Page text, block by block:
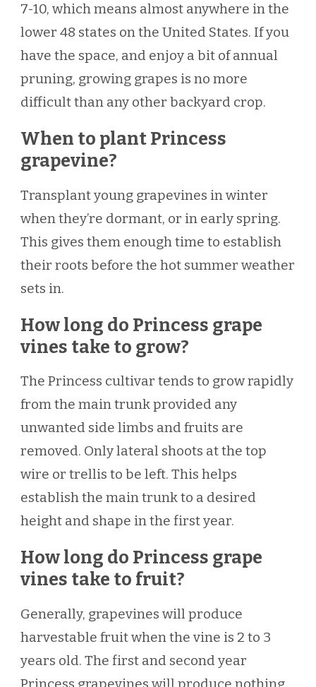
7-10, which means almost anywhere in the
lower 48 states on the United States. If you
have the space, and enjoy a bit of annual
pruning, growing grapes is no more
difficult than any other backyard crop.
When to plant Princess
grapevine?
Transplant young grapevines in winter
when they’re dormant, or in early spring.
This gives them enough time to establish
their roots before the hot summer weather
sets in.
How long do Princess grape
vines take to grow?
The Princess cultivar tends to grow rapidly
from the main trunk provided any
unwanted side limbs and fruits are
removed. Only lateral shoots at the top
wire or trellis to be left. This helps
establish the main trunk to a desired
height and shape in the first year.
How long do Princess grape
vines take to fruit?
Generally, grapevines will produce
harvestable fruit when the vine is 2 to 3
years old. The first and second year
Princess grapevines will produce nothing